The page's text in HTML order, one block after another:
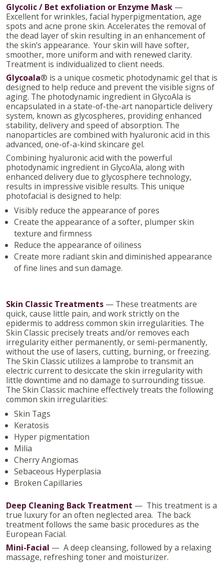
Glycolic / Bet exfoliation or Enzyme Mask —
Excellent for wrinkles, facial hyperpigmentation, age
spots and acne prone skin. Accelerates the removal of
the dead layer of skin resulting in an enhancement of
the skin’s appearance. Your skin will have softer,
smoother, more uniform and with renewed clarity.
Treatment is individualized to client needs.
Glycoala® is a unique cosmetic photodynamic gel that is
designed to help reduce and prevent the visible signs of
aging. The photodynamic ingredient in GlycoAla is
encapsulated in a state-of-the-art nanoparticle delivery
system, known as glycospheres, providing enhanced
stability, delivery and speed of absorption. The
nanoparticles are combined with hyaluronic acid in this
advanced, one-of-a-kind skincare gel.
Combining hyaluronic acid with the powerful
photodynamic ingredient in GlycoAla, along with
enhanced delivery due to glycosphere technology,
results in impressive visible results. This unique
photofacial is designed to help:
Visibly reduce the appearance of pores
Create the appearance of a softer, plumper skin
texture and firmness
Reduce the appearance of oiliness
Create more radiant skin and diminished appearance
of fine lines and sun damage.
Skin Classic Treatments — These treatments are
quick, cause little pain, and work strictly on the
epidermis to address common skin irregularities. The
Skin Classic precisely treats and/or removes each
irregularity either permanently, or semi-permanently,
without the use of lasers, cutting, burning, or freezing.
The Skin Classic utilizes a lamprobe to transmit an
electric current to desiccate the skin irregularity with
little downtime and no damage to surrounding tissue.
The Skin Classic machine effectively treats the following
common skin irregularities:
Skin Tags
Keratosis
Hyper pigmentation
Milia
Cherry Angiomas
Sebaceous Hyperplasia
Broken Capillaries
Deep Cleaning Back Treatment — This treatment is a
true luxury for an often neglected area. The back
treatment follows the same basic procedures as the
European Facial.
Mini-Facial — A deep cleansing, followed by a relaxing
massage, refreshing toner and moisturizer.